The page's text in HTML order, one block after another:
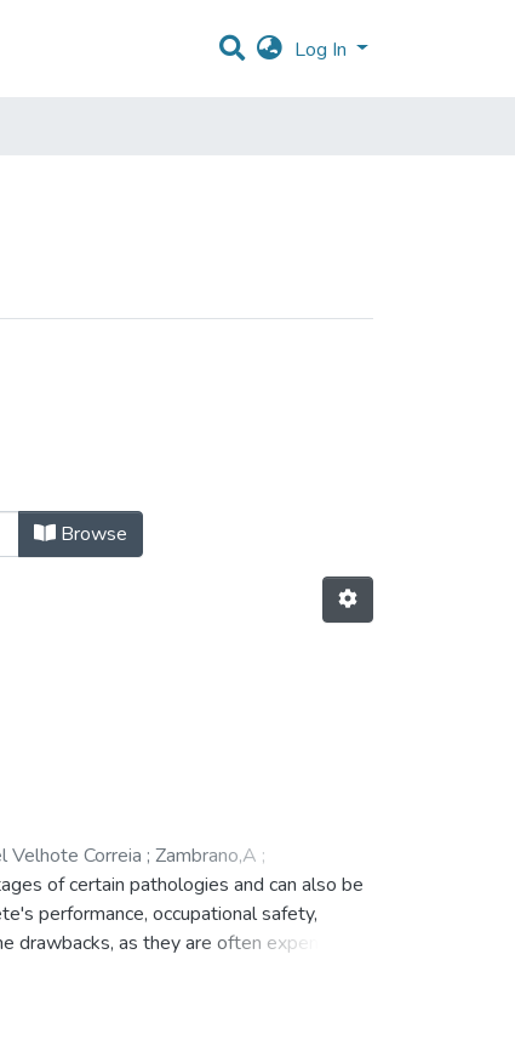
Log In
Browse
Velhote Correia ; Zambrano,A ;
of certain pathologies and can also be
performance, occupational safety,
as they are often expensive,
the measurement of several
that can be used by patients from light